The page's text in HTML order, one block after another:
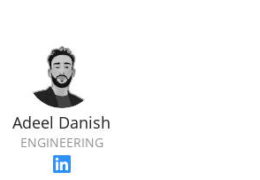
Adeel Danish
ENGINEERING